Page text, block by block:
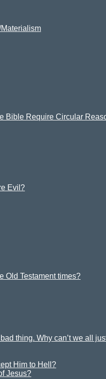
Bible Require Circular
Evil?
Old Testament times?
thing. Why can’t we all
Him to Hell?
Jesus?